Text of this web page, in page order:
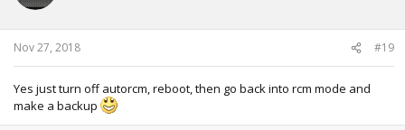
Nov 27, 2018 #19
Yes just turn off autorcm, reboot, then go back into rcm mode and
make a backup